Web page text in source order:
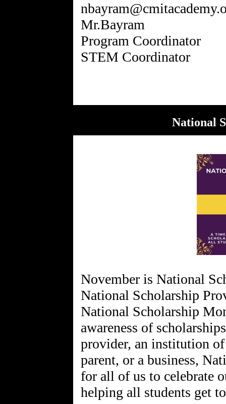
Mr.Bayram
Program Coordinator
National
November is National
National Scholarship
National Scholarship
awareness of
provider, an institution
parent, or a business,
for all of us to celebrate
helping all students get